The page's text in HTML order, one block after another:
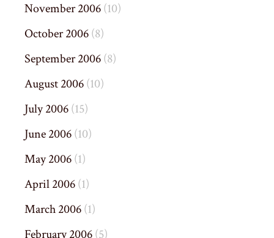
November 2006(10)
October 2006(8)
September 2006(8)
August 2006(10)
July 2006(15)
June 2006(10)
May 2006(1)
April 2006(1)
March 2006(1)
February 2006(5)